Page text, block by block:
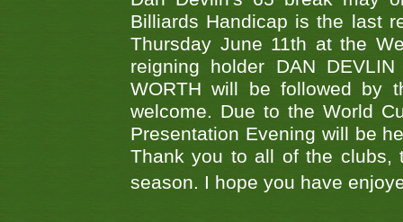
Billiards Handicap is the last
Thursday June 11th at the
reigning holder DAN
WORTH will be followed by
welcome. Due to the World
Presentation Evening will be
Thank you to all of the clubs,
season. I hope you have